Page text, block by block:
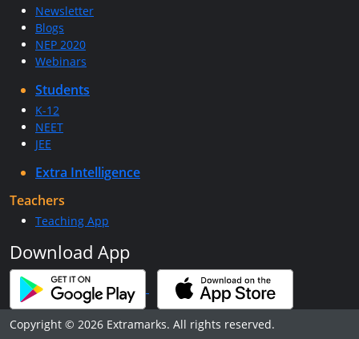
Newsletter
Blogs
NEP 2020
Webinars
Students
K-12
NEET
JEE
Extra Intelligence
Teachers
Teaching App
Download App
Copyright © 2026 Extramarks. All rights reserved.